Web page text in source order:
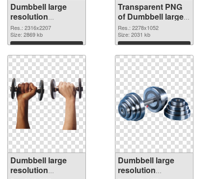
Dumbbell large
resolution
2316x2207 PNG
image
Res.: 2316x2207
Size: 2869 kb
Download
Transparent PNG
of Dumbbell large
resolution
2278x1052
Res.: 2278x1052
Size: 2031 kb
Download
Dumbbell large
resolution
Dumbbell large
resolution